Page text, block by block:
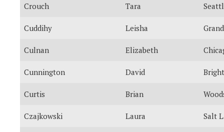
Crouch Tara
Cuddihy Leisha
Culnan Elizabeth
Cunnington David
Curtis Brian
Czajkowski Laura Salt